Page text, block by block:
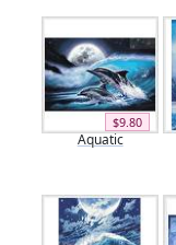
$9.80
Aquatic